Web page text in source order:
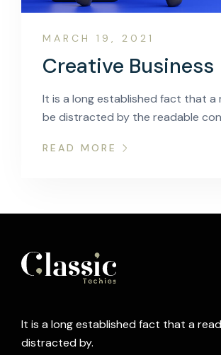
MARCH 19, 2021
Creative Business
It is a long established fact that a
be distracted by the readable
READ MORE
It is a long established fact that a
distracted by.